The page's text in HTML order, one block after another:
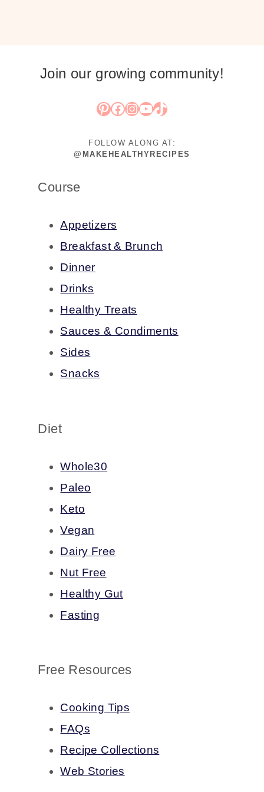
Join our growing community!
Pinterest
Facebook
Instagram
YouTube
TikTok
FOLLOW ALONG AT:
@MAKEHEALTHYRECIPES
Course
Appetizers
Breakfast & Brunch
Dinner
Drinks
Healthy Treats
Sauces & Condiments
Sides
Snacks
Diet
Whole30
Paleo
Keto
Vegan
Dairy Free
Nut Free
Healthy Gut
Fasting
Free Resources
Cooking Tips
FAQs
Recipe Collections
Web Stories